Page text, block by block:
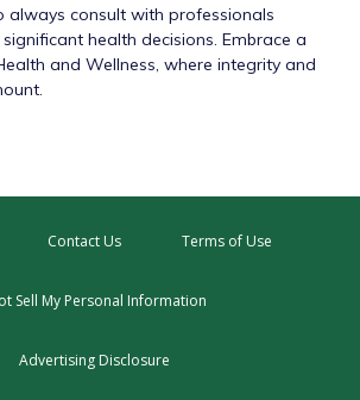
always consult with professionals
health decisions. Embrace a
and Wellness, where integrity and
Contact Us Terms of Use
Sell My Personal Information
Advertising Disclosure